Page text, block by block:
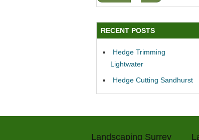
RECENT POSTS
Hedge Trimming
Lightwater
Hedge Cutting Sandhurst
Landscaping Surrey